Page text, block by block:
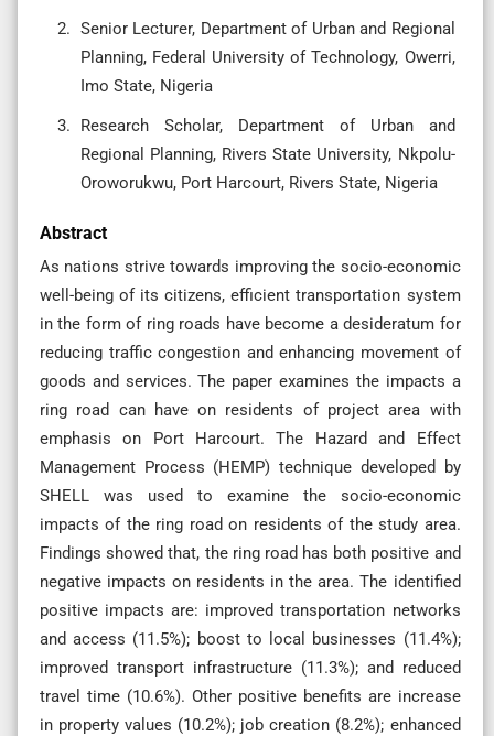
Senior Lecturer, Department of Urban and Regional
Planning, Federal University of Technology, Owerri,
Imo State, Nigeria
Research Scholar, Department of Urban and
Regional Planning, Rivers State University, Nkpolu-
Oroworukwu, Port Harcourt, Rivers State, Nigeria
Abstract
As nations strive towards improving the socio-economic
well-being of its citizens, efficient transportation system
in the form of ring roads have become a desideratum for
reducing traffic congestion and enhancing movement of
goods and services. The paper examines the impacts a
ring road can have on residents of project area with
emphasis on Port Harcourt. The Hazard and Effect
Management Process (HEMP) technique developed by
SHELL was used to examine the socio-economic
impacts of the ring road on residents of the study area.
Findings showed that, the ring road has both positive and
negative impacts on residents in the area. The identified
positive impacts are: improved transportation networks
and access (11.5%); boost to local businesses (11.4%);
improved transport infrastructure (11.3%); and reduced
travel time (10.6%). Other positive benefits are increase
in property values (10.2%); job creation (8.2%); enhanced